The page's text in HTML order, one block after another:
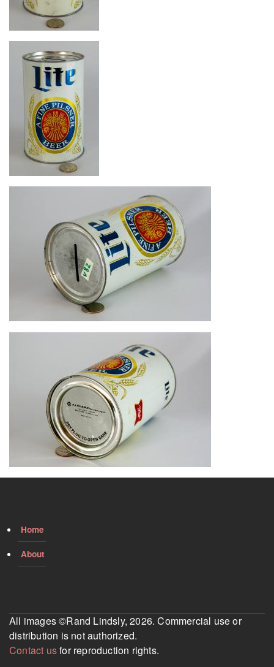
Image
Home
About
All images ©Rand Lindsly, 2026. Commercial use or
distribution is not authorized.
Contact usfor reproduction rights.